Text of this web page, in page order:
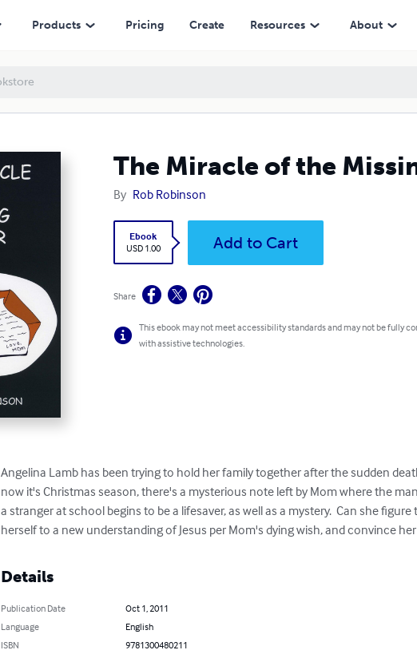
Products Pricing Create Resources About
The Miracle of the
By Rob Robinson
Ebook
USD 1.00
Add to Cart
Share
This ebook may not meet accessibility standards and may not be fully
with assistive technologies.
Angelina Lamb has been trying to hold her family together after the sudden
now it's Christmas season, there's a mysterious note left by Mom where the
a stranger at school begins to be a lifesaver, as well as a mystery.  Can she
herself to a new understanding of Jesus per Mom's dying wish, and convince
Details
Publication Date
Oct 1, 2011
Language
English
ISBN
9781300480211